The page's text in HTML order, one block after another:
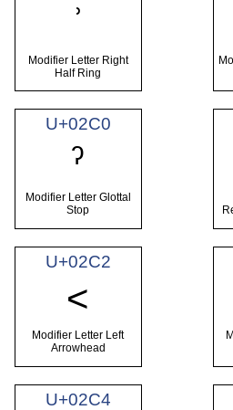
ʾ
Modifier Letter Right
Half Ring
U+02C0
ˀ
Modifier Letter Glottal
Stop
U+02C2
˂
Modifier Letter Left
Arrowhead
U+02C4